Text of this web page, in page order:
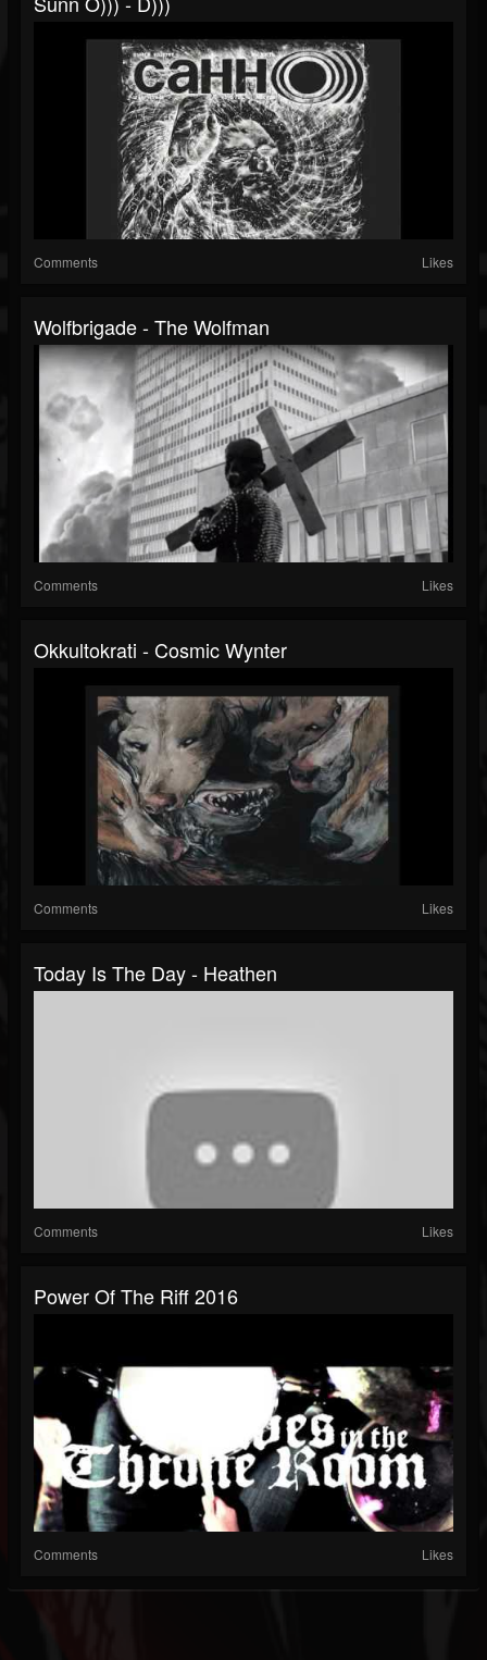
Comments Likes
Wolfbrigade - The Wolfman
Comments Likes
Okkultokrati - Cosmic Wynter
Comments Likes
Today Is The Day - Heathen
Comments Likes
Power Of The Riff 2016
Comments Likes